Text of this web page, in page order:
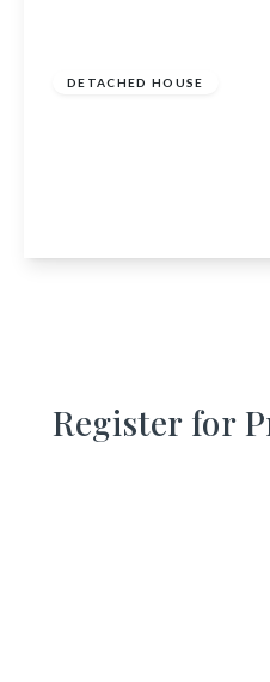
DETACHED HOUSE
Register for